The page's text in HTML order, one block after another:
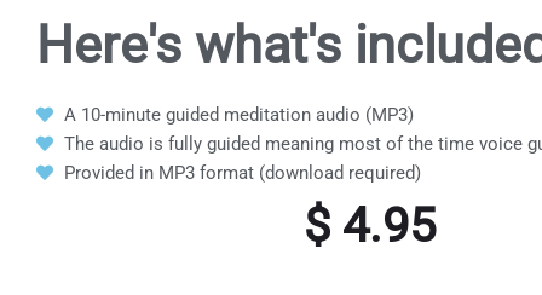
Here's what's
A 10-minute guided meditation audio (MP3)
The audio is fully guided meaning most of the time voice
Provided in MP3 format (download required)
$4.95